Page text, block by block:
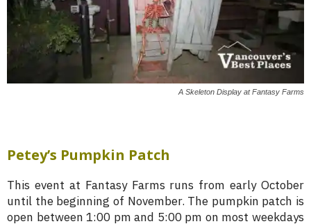
A Skeleton Display at Fantasy Farms
Petey’s Pumpkin Patch
This event at Fantasy Farms runs from early October
until the beginning of November. The pumpkin patch is
open between 1:00 pm and 5:00 pm on most weekdays